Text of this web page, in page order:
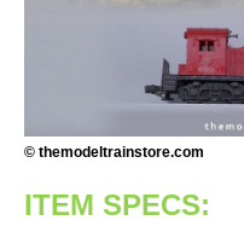
© themodeltrainstore.com
ITEM SPECS: